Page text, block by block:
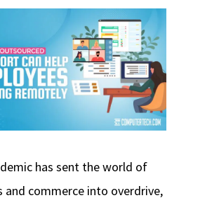
has sent the world of
and commerce into overdrive,